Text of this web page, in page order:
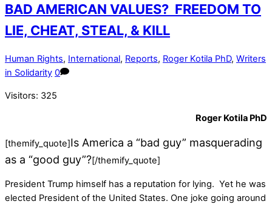
BAD AMERICAN VALUES? FREEDOM TO
LIE, CHEAT, STEAL, & KILL
Human Rights, International, Reports, Roger Kotila PhD, Writers
in Solidarity 0
Visitors: 325
Roger Kotila PhD
[themify_quote]Is America a “bad guy” masquerading
as a “good guy”?[/themify_quote]
President Trump himself has a reputation for lying. Yet he was
elected President of the United States. One joke going around